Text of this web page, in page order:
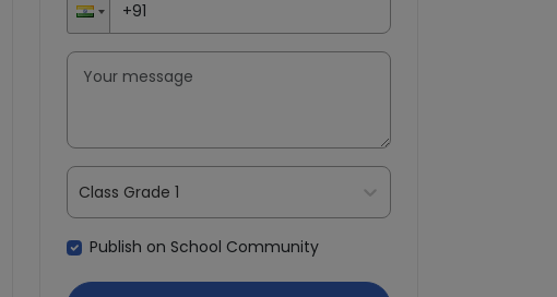
Class Grade 1
Publish on School Community